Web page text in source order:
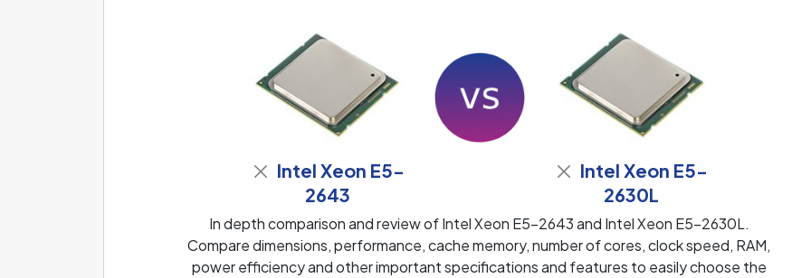
Intel Xeon E5-
2643
Intel Xeon E5-
2630L
In depth comparison and review of Intel Xeon E5-2643 and Intel Xeon E5-2630L.
Compare dimensions, performance, cache memory, number of cores, clock speed, RAM,
power efficiency and other important specifications and features to easily choose the